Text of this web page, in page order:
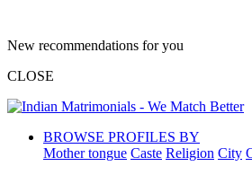
New recommendations for you
CLOSE
BROWSE PROFILES BY
Mother tongue Caste Religion City